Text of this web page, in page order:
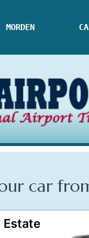
MORDEN
car
Estate